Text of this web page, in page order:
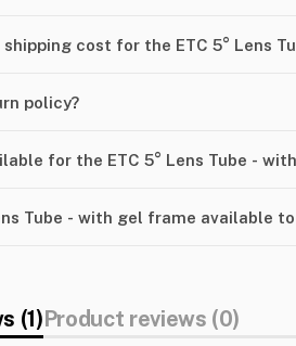
shipping cost for the ETC 5° Lens
policy?
for the ETC 5° Lens Tube -
Tube - with gel frame available
(1)Product reviews (0)